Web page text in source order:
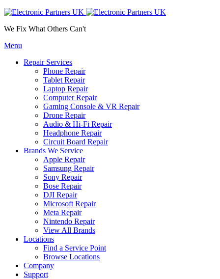
We Fix What Others Can't
Menu
Repair Services
Phone Repair
Tablet Repair
Laptop Repair
Computer Repair
Gaming Console & VR Repair
Drone Repair
Audio & Hi-Fi Repair
Headphone Repair
Circuit Board Repair
Brands We Service
Apple Repair
Samsung Repair
Sony Repair
Bose Repair
DJI Repair
Microsoft Repair
Meta Repair
Nintendo Repair
View All Brands
Locations
Find a Service Point
Browse Locations
Company
Support